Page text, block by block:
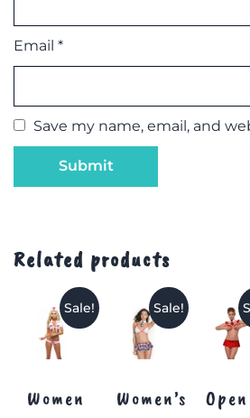
Email *
Save my name, email, and
Related products
Sale!
Women
Sale!
Women’s
Open